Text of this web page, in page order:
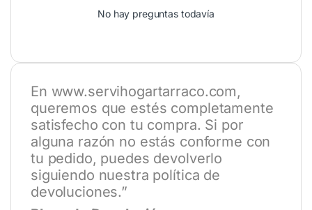
No hay preguntas todavía
En www.servihogartarraco.com,
queremos que estés completamente
satisfecho con tu compra. Si por
alguna razón no estás conforme con
tu pedido, puedes devolverlo
siguiendo nuestra política de
devoluciones.”